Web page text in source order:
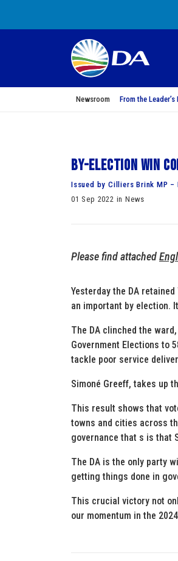
Newsroom From the Leader’s
By-election win
Issued by Cilliers Brink MP –
01 Sep 2022 in News
Please find attached
Yesterday the DA
an important by election.
The DA clinched the
Government Elections to
tackle poor service
Simoné Greeff, takes up
This result shows that
towns and cities across
governance that s is that
The DA is the only party
getting things done in
This crucial victory not
our momentum in the